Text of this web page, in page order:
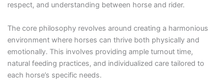
respect, and understanding between horse and rider.
The core philosophy revolves around creating a harmonious
environment where horses can thrive both physically and
emotionally. This involves providing ample turnout time,
natural feeding practices, and individualized care tailored to
each horse’s specific needs.